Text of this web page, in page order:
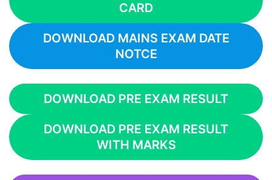
CARD
DOWNLOAD MAINS EXAM DATE
NOTCE
DOWNLOAD PRE EXAM RESULT
DOWNLOAD PRE EXAM RESULT
WITH MARKS